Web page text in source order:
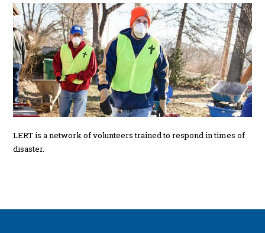
LERT is a network of volunteers trained to respond in times of
disaster.